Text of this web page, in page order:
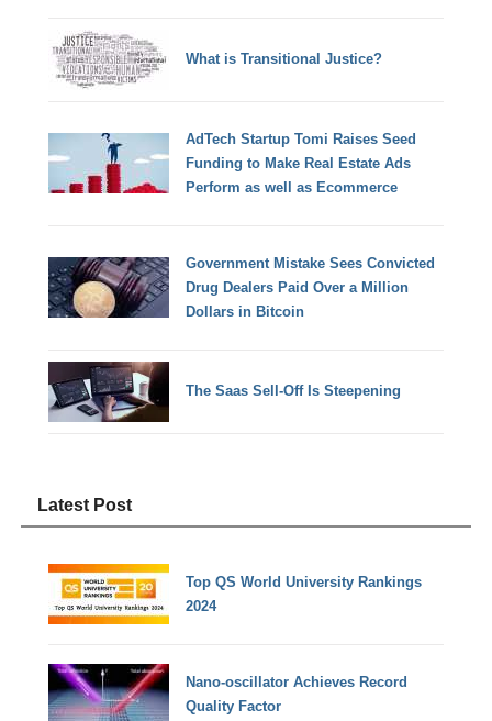
What is Transitional Justice?
AdTech Startup Tomi Raises Seed
Funding to Make Real Estate Ads
Perform as well as Ecommerce
Government Mistake Sees Convicted
Drug Dealers Paid Over a Million
Dollars in Bitcoin
The Saas Sell-Off Is Steepening
Latest Post
Top QS World University Rankings
2024
Nano-oscillator Achieves Record
Quality Factor